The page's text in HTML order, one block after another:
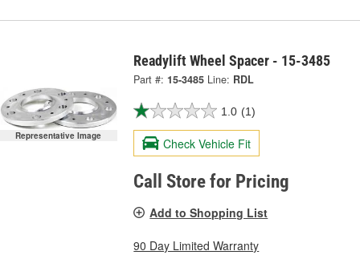
Representative Image
Readylift Wheel Spacer - 15-3485
Part #: 15-3485 Line: RDL
1.0 (1)
Check Vehicle Fit
Call Store for Pricing
Add to Shopping List
90 Day Limited Warranty